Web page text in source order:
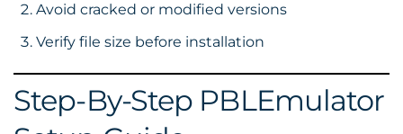
Avoid cracked or modified versions
Verify file size before installation
Step-By-Step PBLEmulator